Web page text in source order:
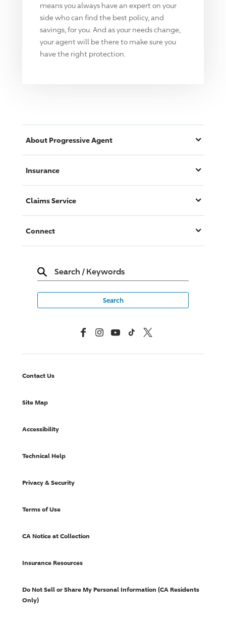
means you always have an expert on your
side who can find the best policy, and
savings, for you. And as your needs change,
your agent will be there to make sure you
have the right protection.
About ProgressiveAgent
Insurance
Claims Service
Connect
Search / Keywords
FacebookInstagramYouTubeTikTok X, Formerly Twitter
Contact Us
Site Map
Accessibility
Technical Help
Privacy & Security
Terms of Use
CA Notice at Collection
Insurance Resources
Do Not Sell or Share My Personal Information (CA Residents
Only)